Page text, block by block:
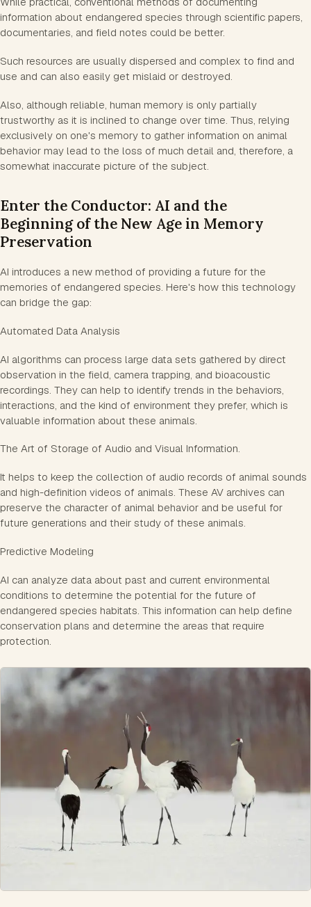
information about endangered species through scientific papers,
documentaries, and field notes could be better.
Such resources are usually dispersed and complex to find and
use and can also easily get mislaid or destroyed.
Also, although reliable, human memory is only partially
trustworthy as it is inclined to change over time. Thus, relying
exclusively on one's memory to gather information on animal
behavior may lead to the loss of much detail and, therefore, a
somewhat inaccurate picture of the subject.
Enter the Conductor: AI and the
Beginning of the New Age in Memory
Preservation
AI introduces a new method of providing a future for the
memories of endangered species. Here's how this technology
can bridge the gap:
Automated Data Analysis
AI algorithms can process large data sets gathered by direct
observation in the field, camera trapping, and bioacoustic
recordings. They can help to identify trends in the behaviors,
interactions, and the kind of environment they prefer, which is
valuable information about these animals.
The Art of Storage of Audio and Visual Information.
It helps to keep the collection of audio records of animal sounds
and high-definition videos of animals. These AV archives can
preserve the character of animal behavior and be useful for
future generations and their study of these animals.
Predictive Modeling
AI can analyze data about past and current environmental
conditions to determine the potential for the future of
endangered species habitats. This information can help define
conservation plans and determine the areas that require
protection.